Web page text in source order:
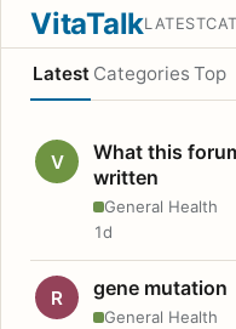
VitaTalkLATEST
Latest Categories Top
V
What this
written
General Health
1d
R gene mutation
General Health